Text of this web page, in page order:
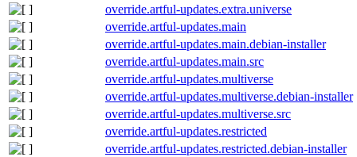
override.artful-updates.extra.universe
override.artful-updates.main
override.artful-updates.main.debian-installer
override.artful-updates.main.src
override.artful-updates.multiverse
override.artful-updates.multiverse.debian-installer
override.artful-updates.multiverse.src
override.artful-updates.restricted
override.artful-updates.restricted.debian-installer